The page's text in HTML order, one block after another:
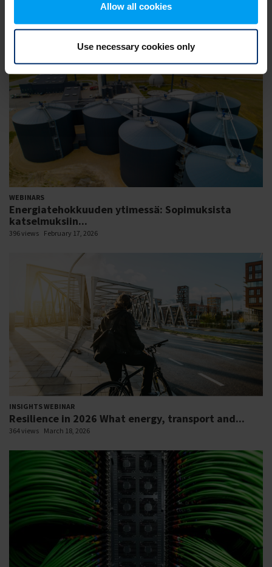
Allow all cookies
Use necessary cookies only
Session 01: Enhancing grid flexibility and resilience
427 views February 18, 2026
WEBINARS
Energiatehokkuuden ytimessä: Sopimuksista
katselmuksiin...
396 views February 17, 2026
INSIGHTS WEBINAR
Resilience in 2026 What energy, transport and...
364 views March 18, 2026